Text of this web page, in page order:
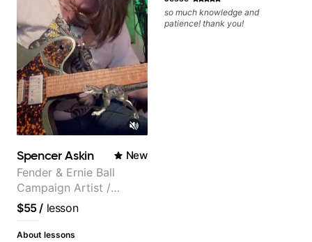
Spencer Askin New
Fender & Ernie Ball
Campaign Artist /
Pickup Music 3:2
System Coach / Pro
Guitarist
$55/ lesson
About lessons
so much knowledge and
patience! thank you!